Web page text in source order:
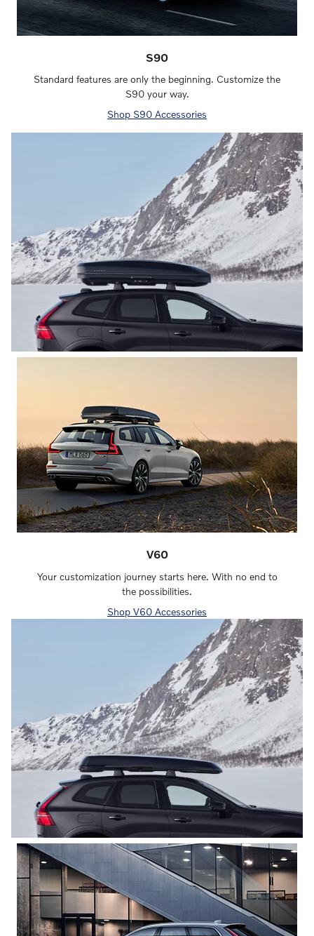
S90
Standard features are only the beginning. Customize the
S90 your way.
Shop S90 Accessories
V60
Your customization journey starts here. With no end to
the possibilities.
Shop V60 Accessories